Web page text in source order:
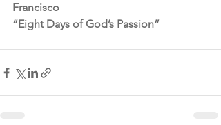
Francisco
“Eight Days of God’s Passion”